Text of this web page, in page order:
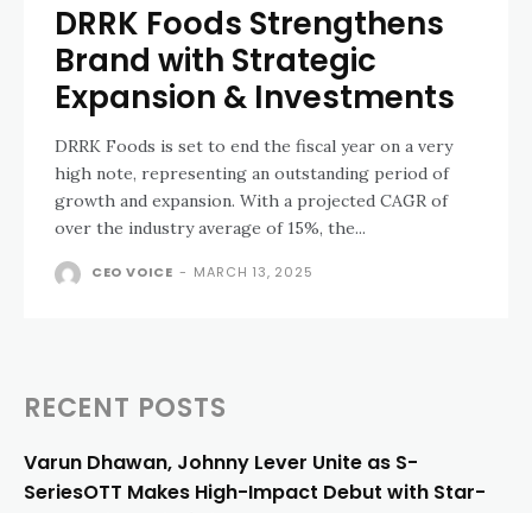
DRRK Foods Strengthens
Brand with Strategic
Expansion & Investments
DRRK Foods is set to end the fiscal year on a very
high note, representing an outstanding period of
growth and expansion. With a projected CAGR of
over the industry average of 15%, the...
CEO VOICE - MARCH 13, 2025
RECENT POSTS
Varun Dhawan, Johnny Lever Unite as S-
SeriesOTT Makes High-Impact Debut with Star-